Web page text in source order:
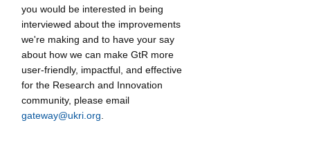
you would be interested in being
interviewed about the improvements
we're making and to have your say
about how we can make GtR more
user-friendly, impactful, and effective
for the Research and Innovation
community, please email
gateway@ukri.org